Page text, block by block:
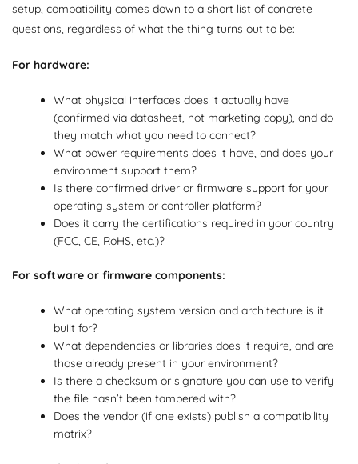
setup, compatibility comes down to a short list of concrete
questions, regardless of what the thing turns out to be:
For hardware:
What physical interfaces does it actually have
(confirmed via datasheet, not marketing copy), and do
they match what you need to connect?
What power requirements does it have, and does your
environment support them?
Is there confirmed driver or firmware support for your
operating system or controller platform?
Does it carry the certifications required in your country
(FCC, CE, RoHS, etc.)?
For software or firmware components:
What operating system version and architecture is it
built for?
What dependencies or libraries does it require, and are
those already present in your environment?
Is there a checksum or signature you can use to verify
the file hasn’t been tampered with?
Does the vendor (if one exists) publish a compatibility
matrix?